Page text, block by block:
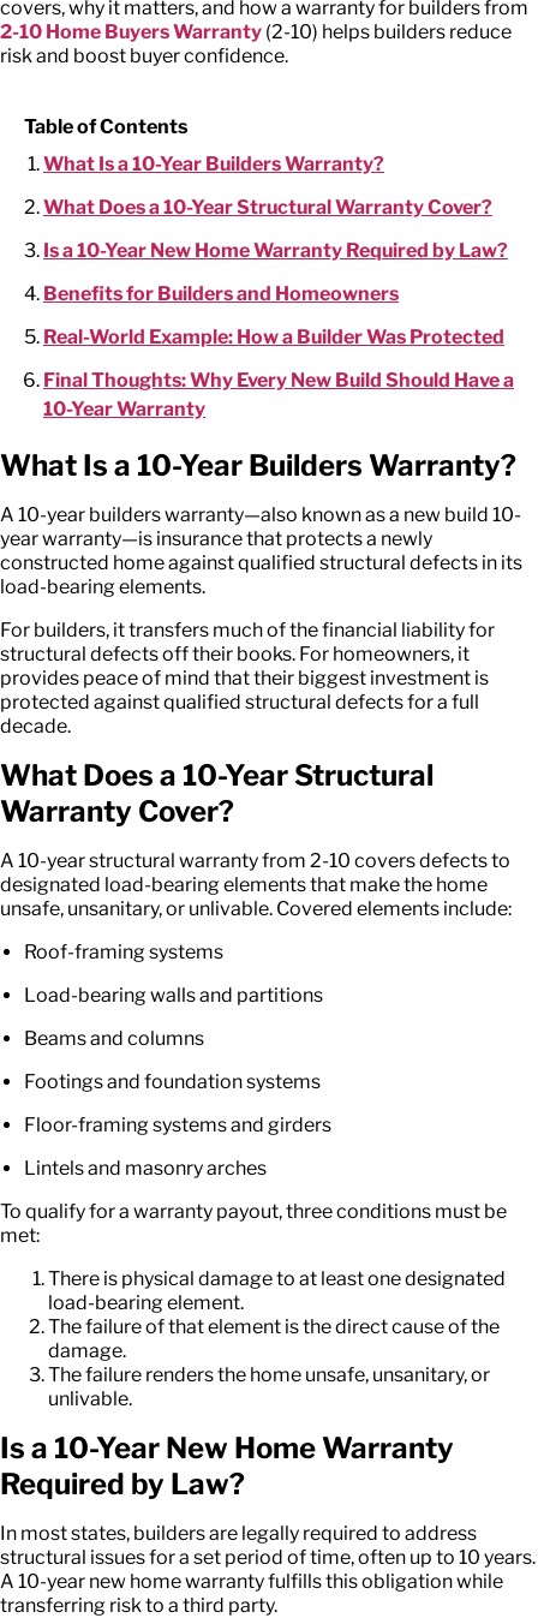
covers, why it matters, and how a warranty for builders from
2-10 Home Buyers Warranty (2-10) helps builders reduce
risk and boost buyer confidence.
Table of Contents
What Is a 10-Year Builders Warranty?
What Does a 10-Year Structural Warranty Cover?
Is a 10-Year New Home Warranty Required by Law?
Benefits for Builders and Homeowners
Real-World Example: How a Builder Was Protected
Final Thoughts: Why Every New Build Should Have a
10-Year Warranty
What Is a 10-Year Builders Warranty?
A 10-year builders warranty—also known as a new build 10-
year warranty—is insurance that protects a newly
constructed home against qualified structural defects in its
load-bearing elements.
For builders, it transfers much of the financial liability for
structural defects off their books. For homeowners, it
provides peace of mind that their biggest investment is
protected against qualified structural defects for a full
decade.
What Does a 10-Year Structural
Warranty Cover?
A 10-year structural warrantyfrom 2-10 covers defects to
designated load-bearing elements that make the home
unsafe, unsanitary, or unlivable. Covered elements include:
Roof-framing systems
Load-bearing walls and partitions
Beams and columns
Footings and foundation systems
Floor-framing systems and girders
Lintels and masonry arches
To qualify for a warranty payout, three conditions must be
met:
There is physical damage to at least one designated
load-bearing element.
The failure of that element is the direct cause of the
damage.
The failure renders the home unsafe, unsanitary, or
unlivable.
Is a 10-Year New Home Warranty
Required by Law?
In most states, builders are legally required to address
structural issues for a set period of time, often up to 10 years.
A 10-year new home warrantyfulfills this obligation while
transferring risk to a third party.